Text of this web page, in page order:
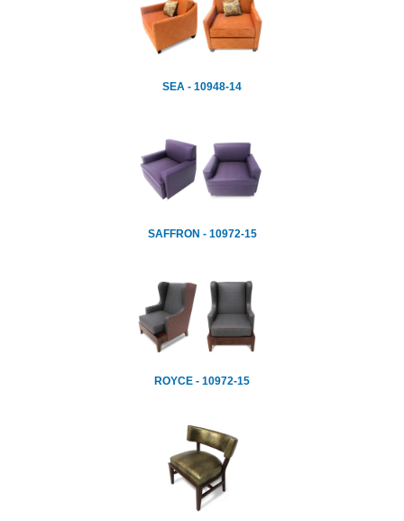
SEA - 10948-14
SAFFRON - 10972-15
ROYCE - 10972-15